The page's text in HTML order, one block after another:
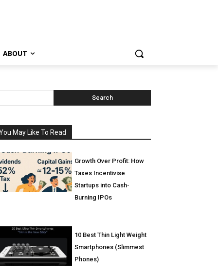
ABOUT
Search
May Like To Read
Growth Over Profit: How
Taxes Incentivise
Startups into Cash-
Burning IPOs
10 Best Thin Light Weight
Smartphones (Slimmest
Phones)